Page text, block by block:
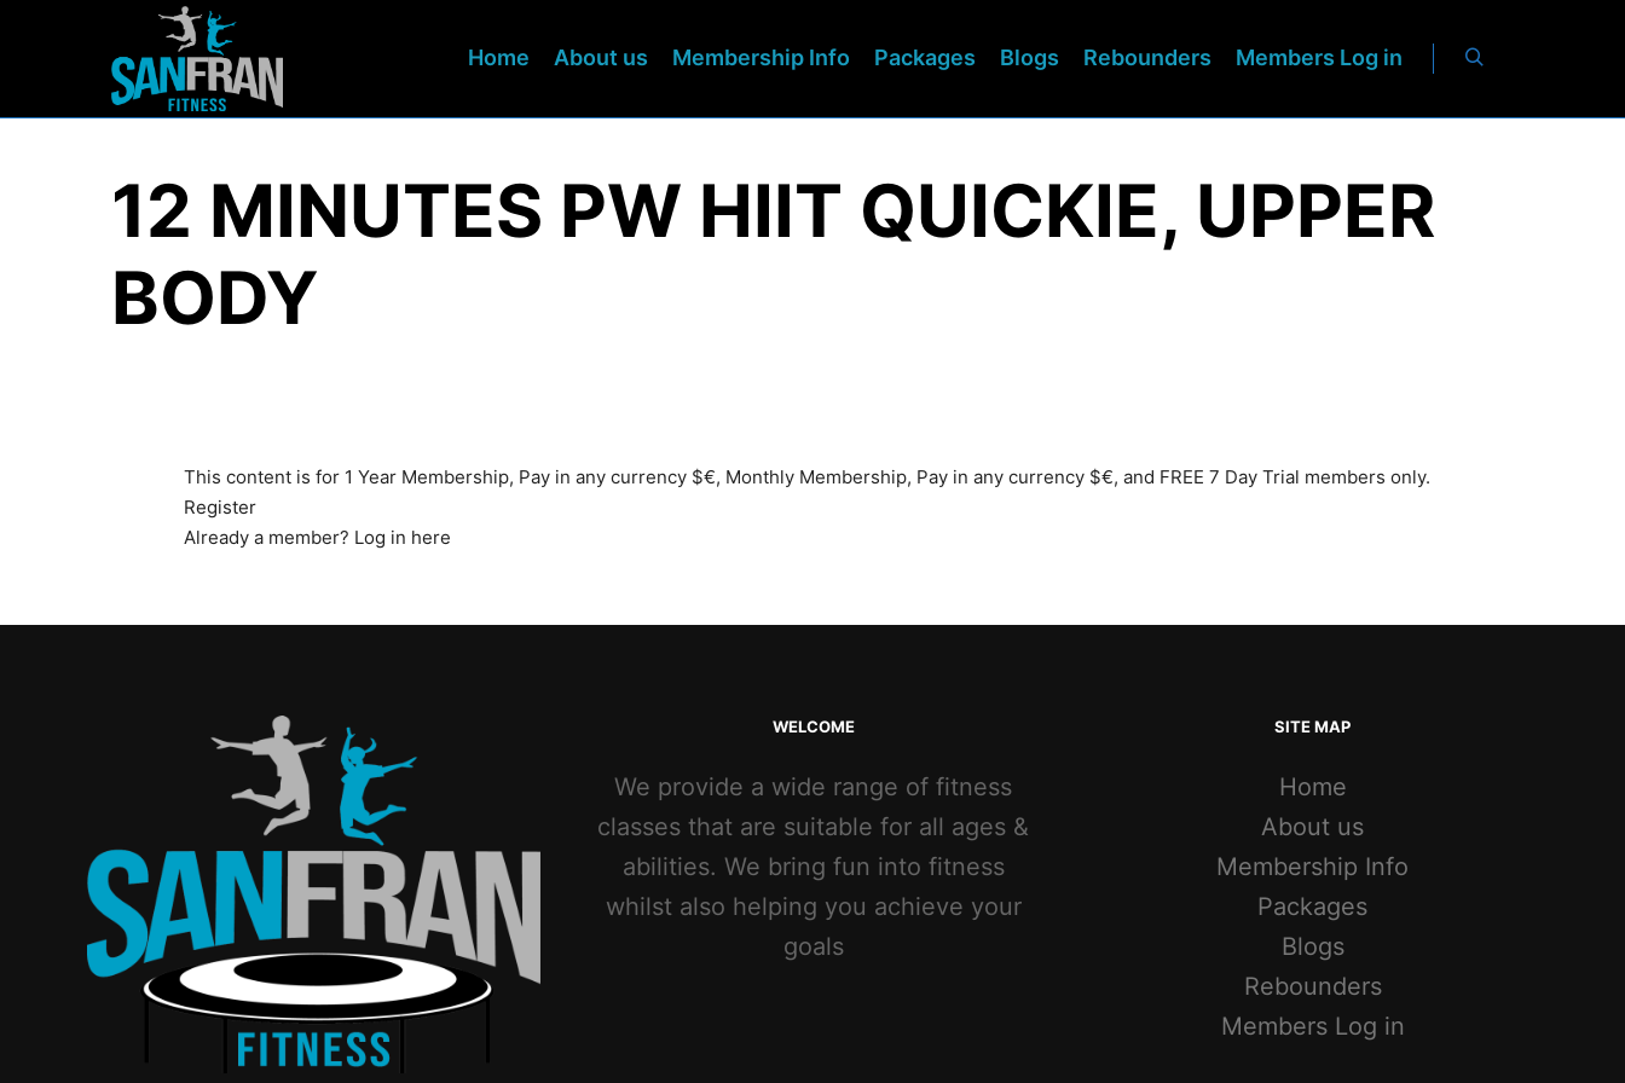
Home About us Membership Info Packages Blogs Rebounders Members Log in
12 MINUTES PW HIIT QUICKIE, UPPER
BODY
This content is for 1 Year Membership, Pay in any currency $€, Monthly Membership, Pay in any currency $€, and FREE 7 Day Trial members only.
Register
Already a member? Log in here
WELCOME
We provide a wide range of fitness
classes that are suitable for all ages &
abilities. We bring fun into fitness
whilst also helping you achieve your
goals
SITE MAP
Home
About us
Membership Info
Packages
Blogs
Rebounders
Members Log in